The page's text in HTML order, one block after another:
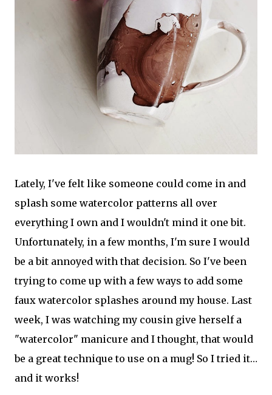
Lately, I've felt like someone could come in and
splash some watercolor patterns all over
everything I own and I wouldn't mind it one bit.
Unfortunately, in a few months, I'm sure I would
be a bit annoyed with that decision. So I've been
trying to come up with a few ways to add some
faux watercolor splashes around my house. Last
week, I was watching my cousin give herself a
"watercolor" manicure and I thought, that would
be a great technique to use on a mug! So I tried it…
and it works!